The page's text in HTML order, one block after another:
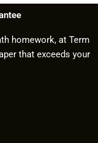
homework, at Term
that exceeds your